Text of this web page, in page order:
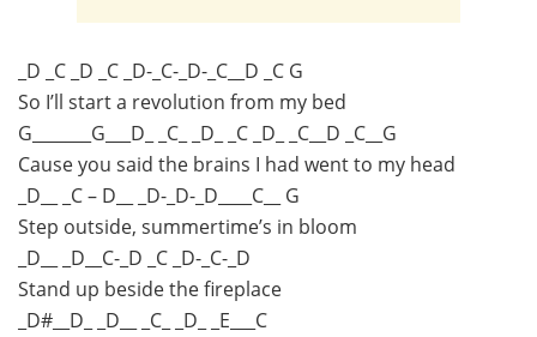
_D _C _D _C _D-_C-_D-_C__D _C G
So I’ll start a revolution from my bed
G_______G___D_ _C_ _D_ _C _D_ _C__D _C__G
Cause you said the brains I had went to my head
_D__ _C – D__ _D-_D-_D____C__ G
Step outside, summertime’s in bloom
_D__ _D__C-_D _C _D-_C-_D
Stand up beside the fireplace
_D#__D_ _D__ _C_ _D_ _E___C